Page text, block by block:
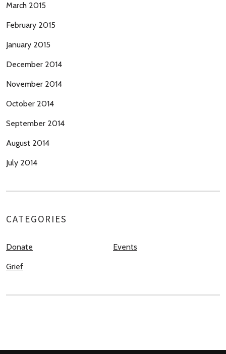
March 2015
February 2015
January 2015
December 2014
November 2014
October 2014
September 2014
August 2014
July 2014
CATEGORIES
Donate Events
Grief